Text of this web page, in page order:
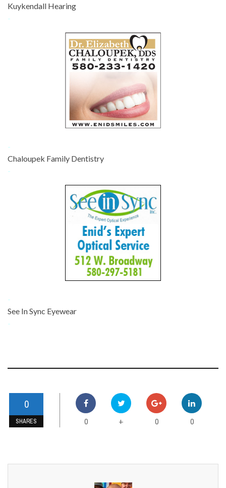
Kuykendall Hearing
-
-
Chaloupek Family Dentistry
-
-
See In Sync Eyewear
-
0
SHARES 0 + 0 0